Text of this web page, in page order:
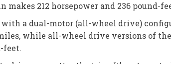
makes 212 horsepower and 236 pound-
a dual-motor (all-wheel drive)
while all-wheel drive versions of
feet.